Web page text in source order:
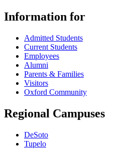
Information for
Admitted Students
Current Students
Employees
Alumni
Parents & Families
Visitors
Oxford Community
Regional Campuses
DeSoto
Tupelo